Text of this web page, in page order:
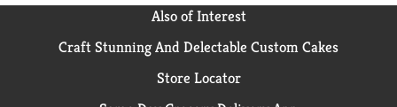
Also of Interest
Craft Stunning And Delectable Custom Cakes
Store Locator